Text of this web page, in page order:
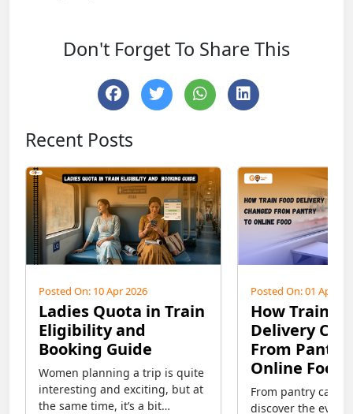
Don't Forget To Share This
Recent Posts
Posted On: 10 Apr 2026
Ladies Quota in Train
Eligibility and
Booking Guide
Women planning a trip is quite
interesting and exciting, but at
the same time, it’s a bit
Posted On: 01 Apr
How Train
Delivery
From
Online Food
From pantry car
discover the